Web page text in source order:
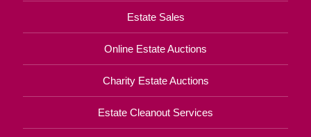
Estate Sales
Online Estate Auctions
Charity Estate Auctions
Estate Cleanout Services